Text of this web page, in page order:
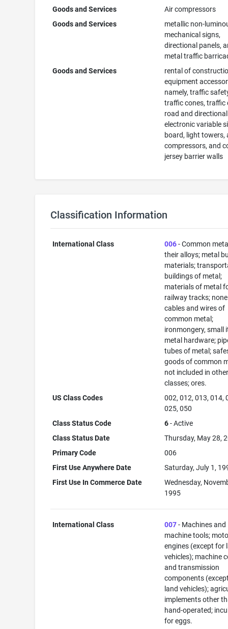
Goods and Services
Air compressors
Goods and Services
metallic non-
mechanical signs,
directional panels,
metal traffic
Goods and Services
rental of
equipment
namely, traffic
traffic cones, traffic
road and
electronic variable
board, light towers,
compressors, and
jersey barrier walls
Classification Information
International Class 006- Common
their alloys; metal
materials;
buildings of metal;
materials of metal
railway tracks;
cables and wires of
common metal;
ironmongery, small
metal hardware;
tubes of metal;
goods of common
not included in
classes; ores.
US Class Codes
002, 012, 013, 014,
025, 050
Class Status Code
6- Active
Class Status Date
Thursday, May 28,
Primary Code
006
First Use Anywhere Date
Saturday, July 1,
First Use In Commerce Date
Wednesday,
1995
International Class 007- Machines and
machine tools;
engines (except for
vehicles); machine
and transmission
components
land vehicles);
implements other
hand-operated;
for eggs.